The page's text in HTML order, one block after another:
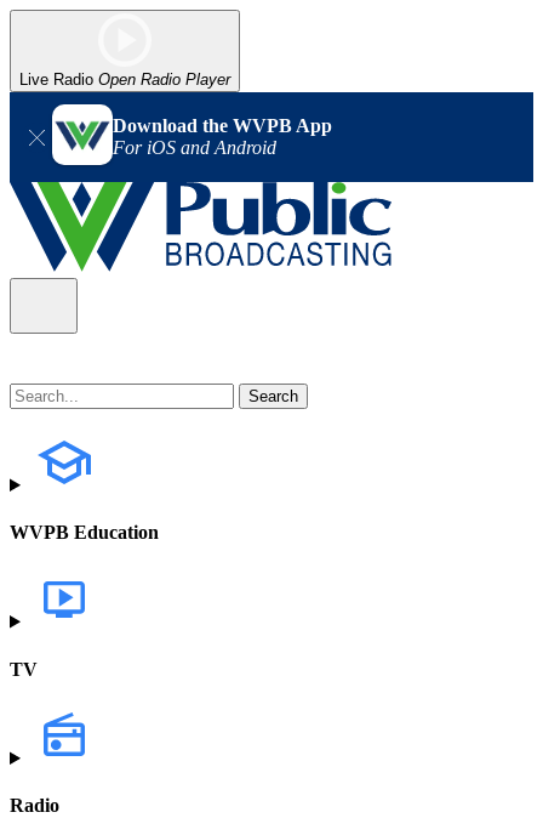
Live Radio Open Radio Player
Download the WVPB App
For iOS and Android
WVPB Education
TV
Radio